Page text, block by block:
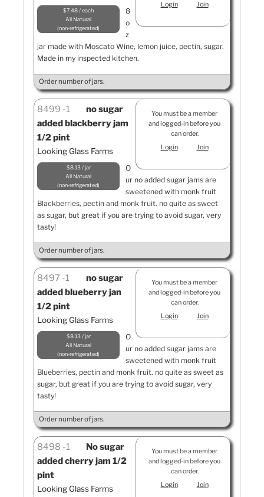
Login
Join
$7.48 / each
All Natural
non-refrigerated
8
o
z
jar made with Moscato Wine, lemon juice, pectin, sugar.
Made in my inspected kitchen.
Order number of jars.
You must be a member
and logged-in before you
can order.
Login
Join
8499 1
no sugar
added blackberry jam
1/2 pint
Looking Glass Farms
$8.13 / jar
All Natural
non-refrigerated
O
ur no added sugar jams are
sweetened with monk fruit
Blackberries, pectin and monk fruit. no quite as sweet
as sugar, but great if you are trying to avoid sugar, very
tasty!
Order number of jars.
You must be a member
and logged-in before you
can order.
Login
Join
8497 1
no sugar
added blueberry jan
1/2 pint
Looking Glass Farms
$8.13 / jar
All Natural
non-refrigerated
O
ur no added sugar jams are
sweetened with monk fruit
Blueberries, pectin and monk fruit. no quite as sweet as
sugar, but great if you are trying to avoid sugar, very
tasty!
Order number of jars.
You must be a member
and logged-in before you
can order.
Login
Join
8498 1
No sugar
added cherry jam 1/2
pint
Looking Glass Farms